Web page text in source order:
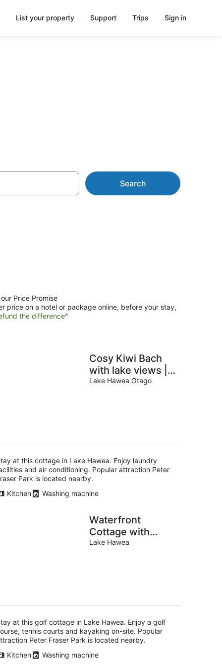
List your property Support Trips Sign in
Search
Price Promise
price on a hotel or package online, before your stay,
the difference^
Cosy Kiwi Bach
with lake views |
Close to ski fields
Lake Hawea Otago
at this cottage in Lake Hawea. Enjoy laundry
and air conditioning. Popular attraction Peter
Park is located nearby.
Kitchen
Washing machine
Waterfront
Cottage with
Kayaks near Lake
Lake Hawea
at this golf cottage in Lake Hawea. Enjoy a golf
tennis courts and kayaking on-site. Popular
Peter Fraser Park is located nearby.
Kitchen
Washing machine